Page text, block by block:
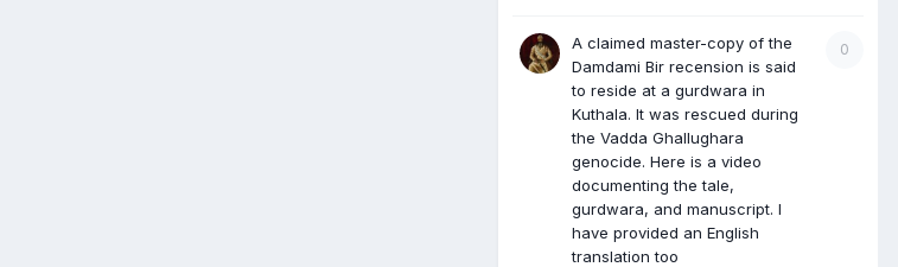
0
A claimed master-copy of the
Damdami Bir recension is said
to reside at a gurdwara in
Kuthala. It was rescued during
the Vadda Ghallughara
genocide. Here is a video
documenting the tale,
gurdwara, and manuscript. I
have provided an English
translation too